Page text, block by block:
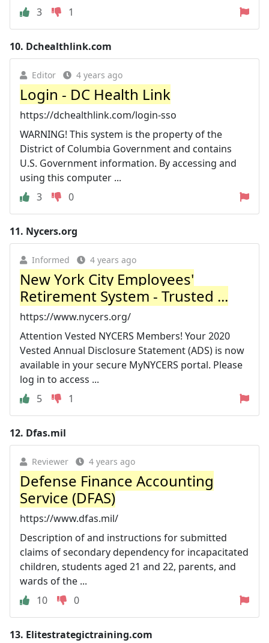
3
1
10. Dchealthlink.com
Editor 4 years ago
Login - DC Health Link
https://dchealthlink.com/login-sso
WARNING! This system is the property of the
District of Columbia Government and contains
U.S. Government information. By accessing and
using this computer ...
3
0
11. Nycers.org
Informed 4 years ago
New York City Employees'
Retirement System - Trusted ...
https://www.nycers.org/
Attention Vested NYCERS Members! Your 2020
Vested Annual Disclosure Statement (ADS) is now
available in your secure MyNYCERS portal. Please
log in to access ...
5
1
12. Dfas.mil
Reviewer 4 years ago
Defense Finance Accounting
Service (DFAS)
https://www.dfas.mil/
Description of and instructions for submitted
claims of secondary dependency for incapacitated
children, students aged 21 and 22, parents, and
wards of the ...
10
0
13. Elitestrategictraining.com